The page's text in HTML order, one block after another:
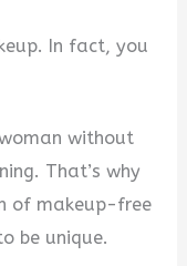
In fact, you
without
That’s why
of makeup-free
be unique.